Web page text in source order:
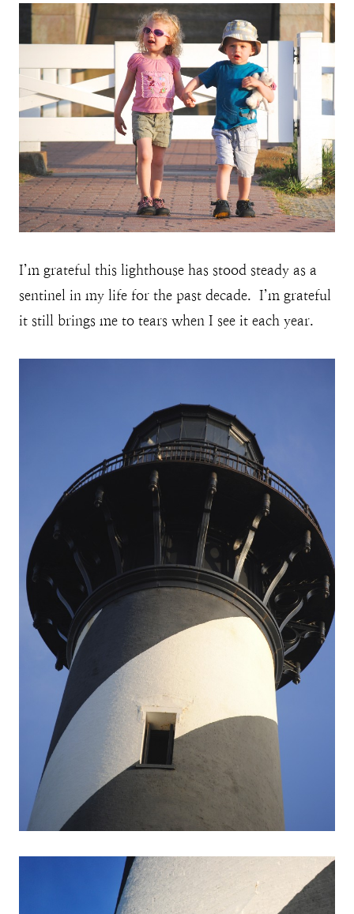
I’m grateful this lighthouse has stood steady as a
sentinel in my life for the past decade. I’m grateful
it still brings me to tears when I see it each year.